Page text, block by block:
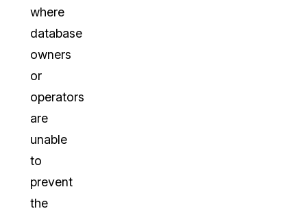
where
database
owners
or
operators
are
unable
to
prevent
the